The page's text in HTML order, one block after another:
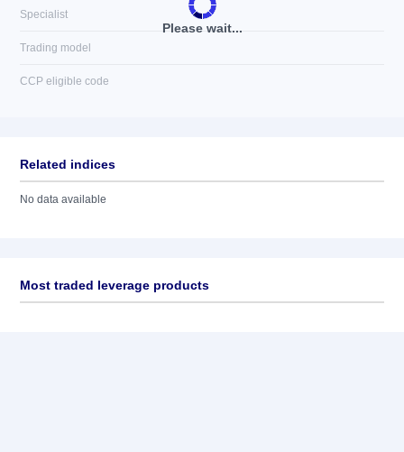
Please wait...
Specialist
Trading model
CCP eligible code
Related indices
No data available
Most traded leverage products